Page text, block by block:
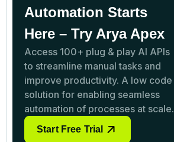
Automation Starts
Here – Try Arya Apex
Access 100+ plug & play AI APIs
to streamline manual tasks and
improve productivity. A low code
solution for enabling seamless
automation of processes at scale.
Start Free Trial